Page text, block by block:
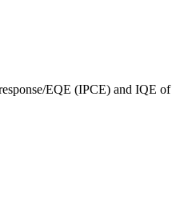
EQE (IPCE) and IQE of